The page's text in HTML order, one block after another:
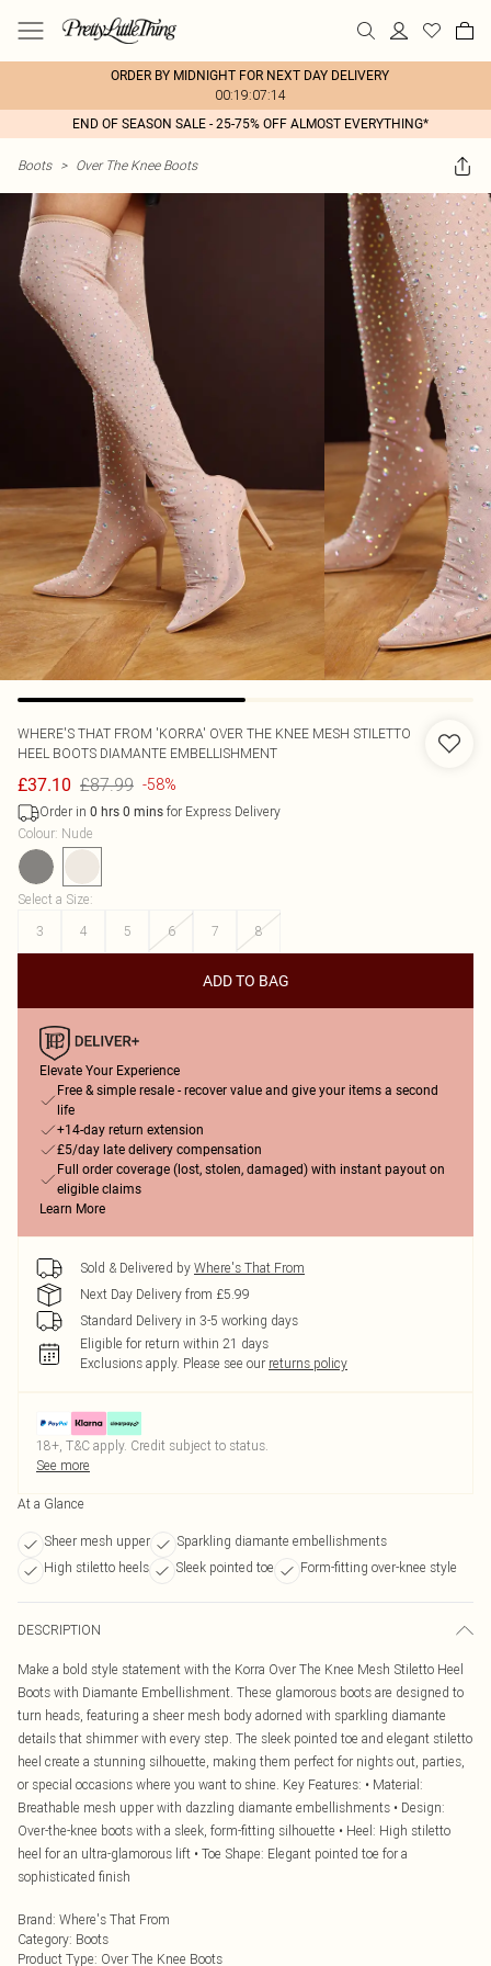
ORDER BY MIDNIGHT FOR NEXT DAY DELIVERY
00:19:07:14
END OF SEASON SALE - 25-75% OFF ALMOST EVERYTHING*
Boots > Over The Knee Boots
WHERE'S THAT FROM 'KORRA' OVER THE KNEE MESH STILETTO
HEEL BOOTS DIAMANTE EMBELLISHMENT
£37.10 £87.99 -58%
Order in 0 hrs 0 mins for Express Delivery
Colour: Nude
Select a Size:
3
4 5 6 7 8
ADD TO BAG
Elevate Your Experience
Free & simple resale - recover value and give your items a second
life
+14-day return extension
£5/day late delivery compensation
Full order coverage (lost, stolen, damaged) with instant payout on
eligible claims
Learn More
Sold & Delivered by Where's That From
Next Day Delivery from £5.99
Standard Delivery in 3-5 working days
Eligible for return within 21 days
Exclusions apply. Please see our returns policy
18+, T&C apply. Credit subject to status.
See more
At a Glance
Sheer mesh upper
Sparkling diamante embellishments
High stiletto heels
Sleek pointed toe Form-fitting over-knee style
DESCRIPTION
Make a bold style statement with the Korra Over The Knee Mesh Stiletto Heel
Boots with Diamante Embellishment. These glamorous boots are designed to
turn heads, featuring a sheer mesh body adorned with sparkling diamante
details that shimmer with every step. The sleek pointed toe and elegant stiletto
heel create a stunning silhouette, making them perfect for nights out, parties,
or special occasions where you want to shine. Key Features: • Material:
Breathable mesh upper with dazzling diamante embellishments • Design:
Over-the-knee boots with a sleek, form-fitting silhouette • Heel: High stiletto
heel for an ultra-glamorous lift • Toe Shape: Elegant pointed toe for a
sophisticated finish
Brand: Where's That From
Category: Boots
Product Type: Over The Knee Boots